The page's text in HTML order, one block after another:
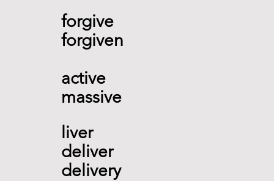
forgive
forgiven
active
massive
liver
deliver
delivery